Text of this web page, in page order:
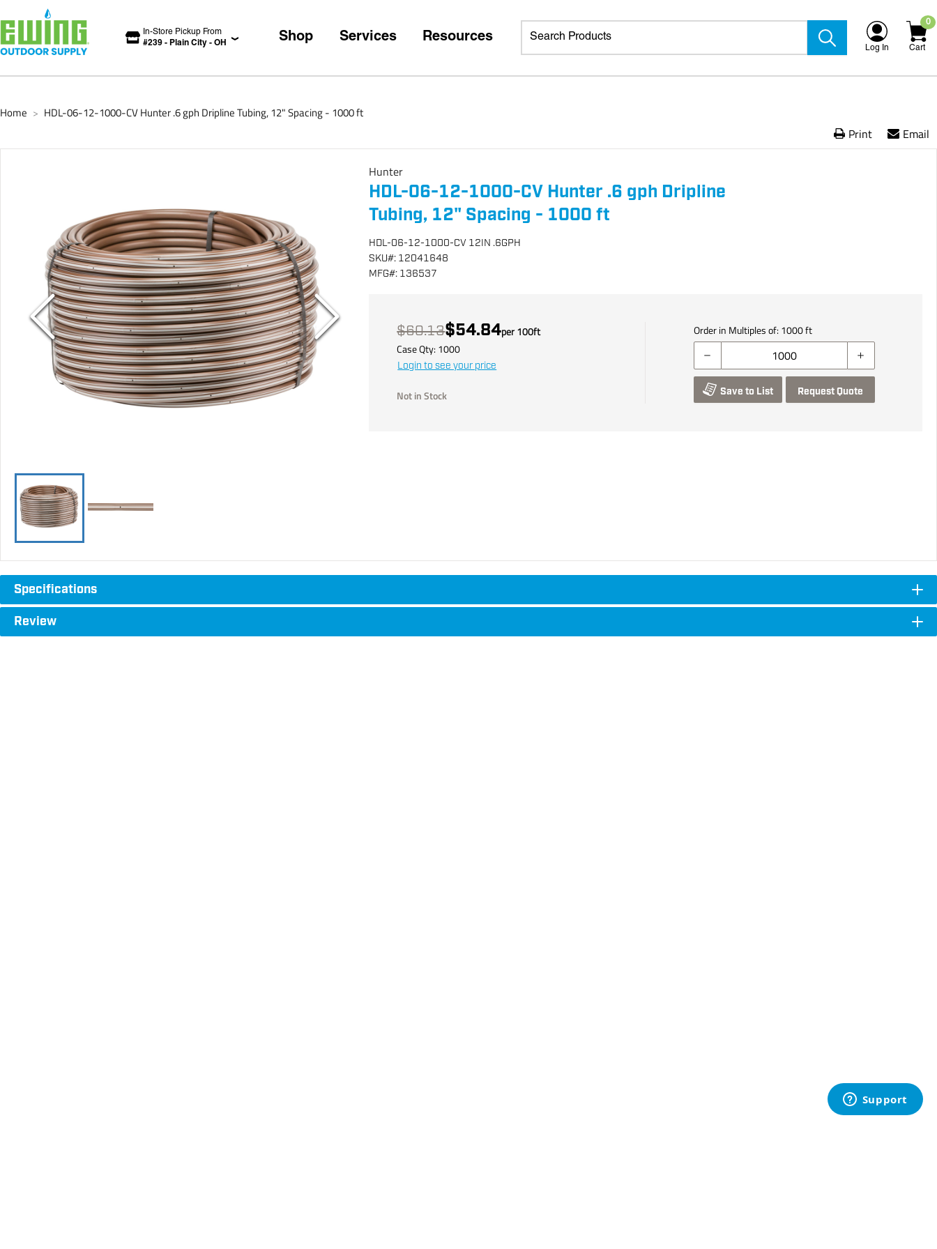
In-Store Pickup From
#239 - Plain City - OH Shop Services Resources
Log In
0
Cart
Home > HDL-06-12-1000-CV Hunter .6 gph Dripline Tubing, 12" Spacing - 1000 ft
Print Email
Hunter
HDL-06-12-1000-CV Hunter .6 gph Dripline
Tubing, 12" Spacing - 1000 ft
HDL-06-12-1000-CV 12IN .6GPH
SKU#: 12041648
MFG#: 136537
$60.13$54.84per100ft
Case Qty: 1000
Login to see your price
Not in Stock
Order in Multiples of: 1000ft
Save to List Request Quote
Specifications
Review